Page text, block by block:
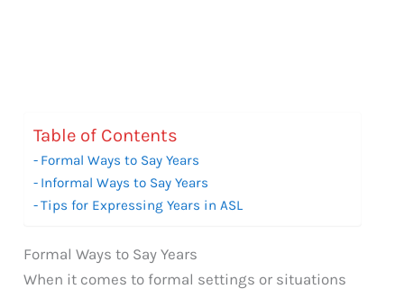
Table of Contents
Formal Ways to Say Years
Informal Ways to Say Years
Tips for Expressing Years in ASL
Formal Ways to Say Years
When it comes to formal settings or situations